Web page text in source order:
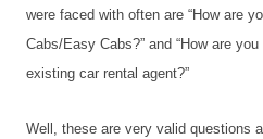
were faced with often are “How are
Cabs/Easy Cabs?” and “How are
existing car rental agent?”
Well, these are very valid questions